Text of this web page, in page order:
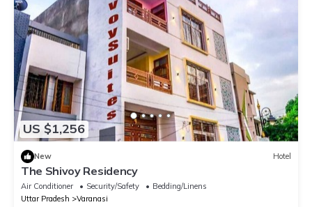
US $1,256
New Hotel
The Shivoy Residency
Air Conditioner Security/Safety
Bedding/Linens
Uttar Pradesh
Varanasi